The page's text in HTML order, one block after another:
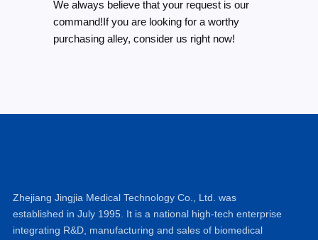
We always believe that your request is our
command!If you are looking for a worthy
purchasing alley, consider us right now!
Zhejiang Jingjia Medical Technology Co., Ltd. was
established in July 1995. It is a national high-tech enterprise
integrating R&D, manufacturing and sales of biomedical